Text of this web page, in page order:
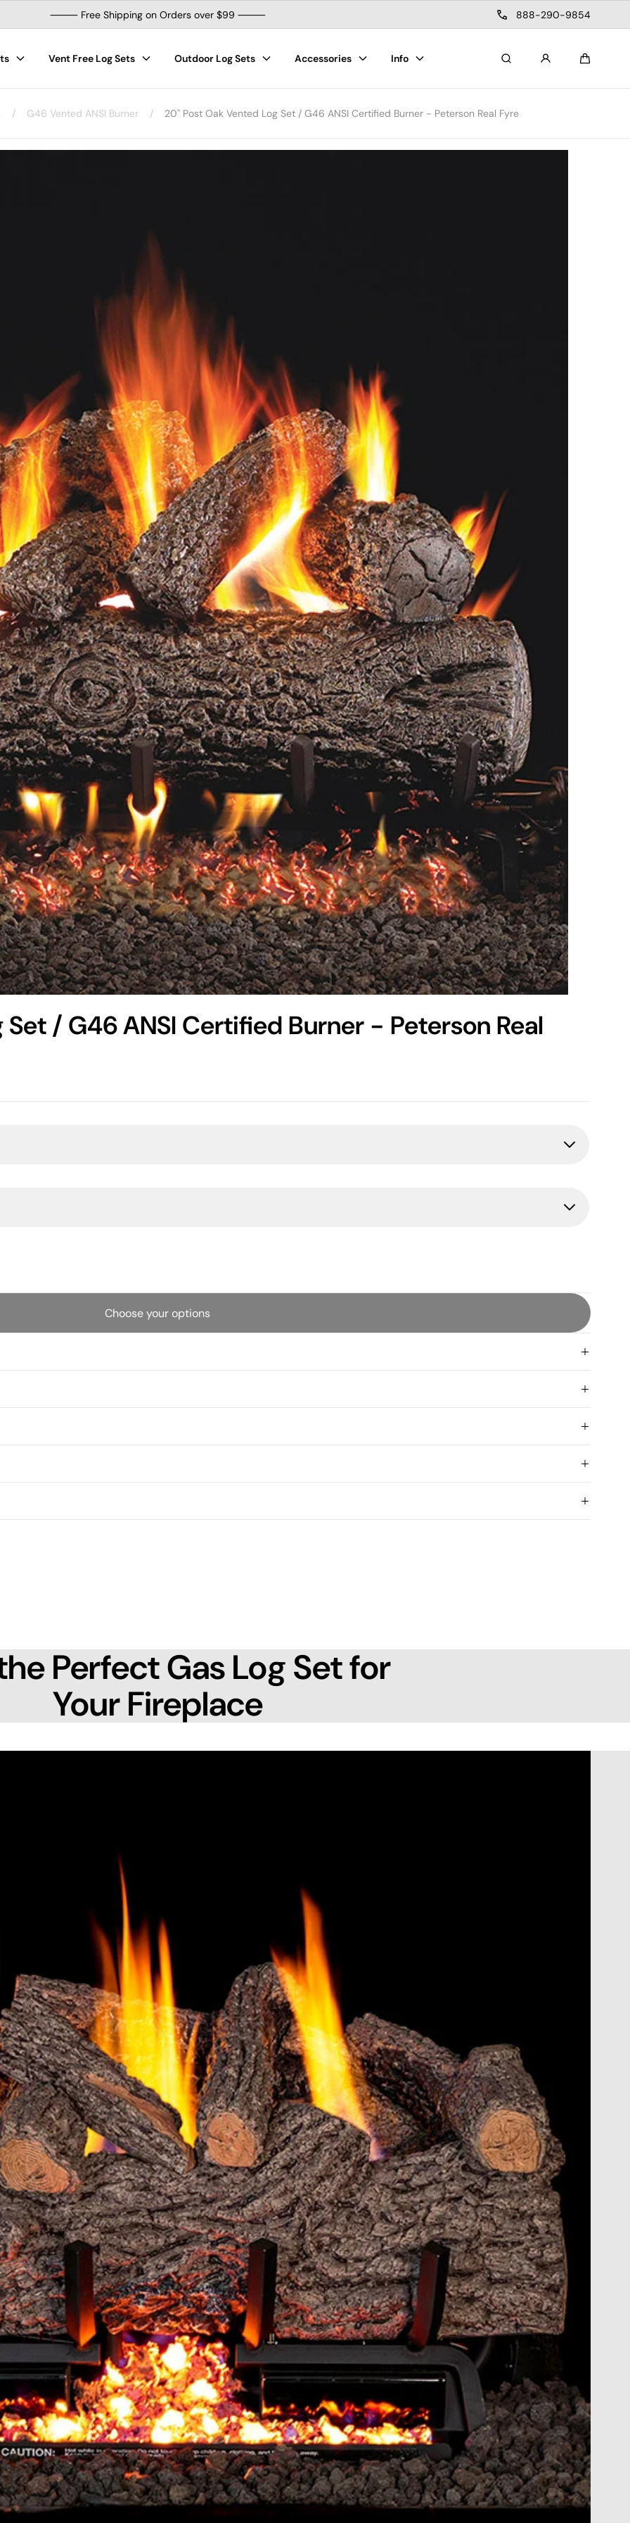
⸻ Free Shipping on Orders over $99 ⸻ 888-290-9854
Vent Free Log Sets Outdoor Log Sets Accessories Info Search
/ G46 Vented ANSI Burner / 20" Post Oak Vented Log Set / G46 ANSI Certified Burner - Peterson Real Fyre
/ G46 ANSI Certified Burner - Peterson Real
Choose your options
Perfect Gas Log Set for
Your Fireplace